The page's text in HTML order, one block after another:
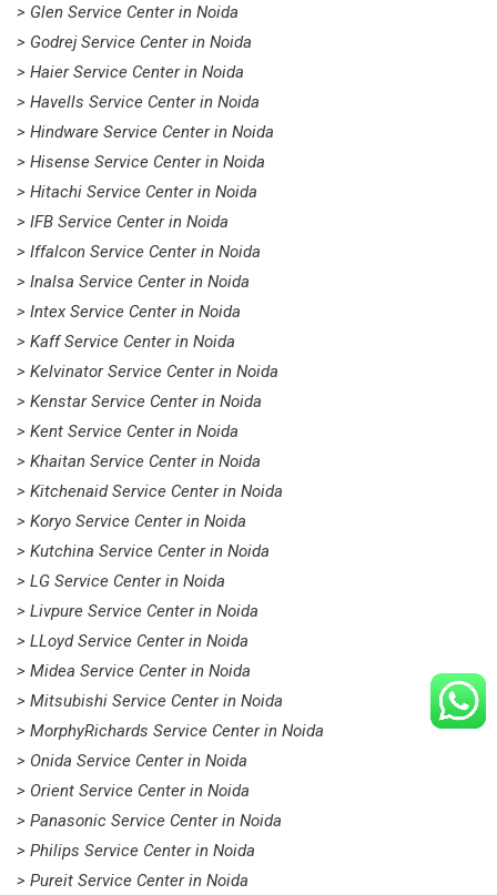
> Glen Service Center in Noida
> Godrej Service Center in Noida
> Haier Service Center in Noida
> Havells Service Center in Noida
> Hindware Service Center in Noida
> Hisense Service Center in Noida
> Hitachi Service Center in Noida
> IFB Service Center in Noida
> Iffalcon Service Center in Noida
> Inalsa Service Center in Noida
> Intex Service Center in Noida
> Kaff Service Center in Noida
> Kelvinator Service Center in Noida
> Kenstar Service Center in Noida
> Kent Service Center in Noida
> Khaitan Service Center in Noida
> Kitchenaid Service Center in Noida
> Koryo Service Center in Noida
> Kutchina Service Center in Noida
> LG Service Center in Noida
> Livpure Service Center in Noida
> LLoyd Service Center in Noida
> Midea Service Center in Noida
> Mitsubishi Service Center in Noida
> MorphyRichards Service Center in Noida
> Onida Service Center in Noida
> Orient Service Center in Noida
> Panasonic Service Center in Noida
> Philips Service Center in Noida
> Pureit Service Center in Noida